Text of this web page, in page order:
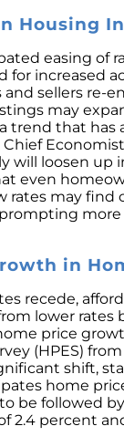
Week
Shifting
Latest
Costs:
Spring
Time to
Power of
Strategy
Advantages
of Access in
Housing
easing of
for increased
sellers re-
may
trend that has
will loosen up
even
rates may find
more
in
recede,
lower rates
price
(HPES)
shift,
home
to be followed
2.4 percent